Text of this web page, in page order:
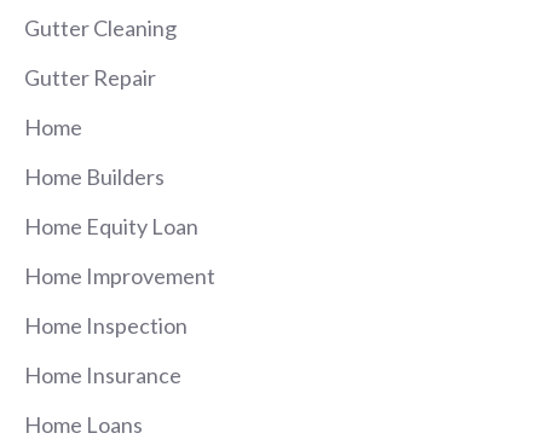
Gutter Cleaning
Gutter Repair
Home
Home Builders
Home Equity Loan
Home Improvement
Home Inspection
Home Insurance
Home Loans